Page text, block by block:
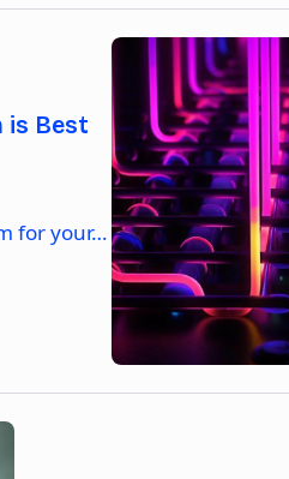
is Best
for your…